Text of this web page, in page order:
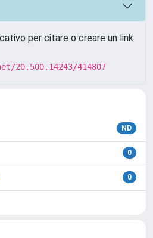
per citare o creare un link
20.500.14243/414807
ND
0
0